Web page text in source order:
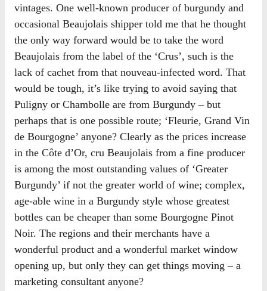
vintages. One well-known producer of burgundy and
occasional Beaujolais shipper told me that he thought
the only way forward would be to take the word
Beaujolais from the label of the ‘Crus’, such is the
lack of cachet from that nouveau-infected word. That
would be tough, it’s like trying to avoid saying that
Puligny or Chambolle are from Burgundy – but
perhaps that is one possible route; ‘Fleurie, Grand Vin
de Bourgogne’ anyone? Clearly as the prices increase
in the Côte d’Or, cru Beaujolais from a fine producer
is among the most outstanding values of ‘Greater
Burgundy’ if not the greater world of wine; complex,
age-able wine in a Burgundy style whose greatest
bottles can be cheaper than some Bourgogne Pinot
Noir. The regions and their merchants have a
wonderful product and a wonderful market window
opening up, but only they can get things moving – a
marketing consultant anyone?